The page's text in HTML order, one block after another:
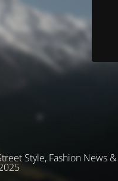
Style, Fashion News &